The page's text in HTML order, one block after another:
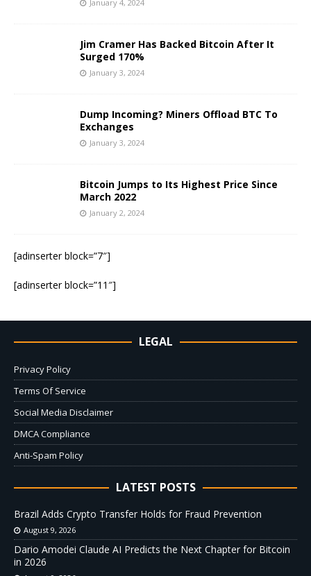
January 4, 2024
Jim Cramer Has Backed Bitcoin After It
Surged 170%
January 3, 2024
Dump Incoming? Miners Offload BTC To
Exchanges
January 3, 2024
Bitcoin Jumps to Its Highest Price Since
March 2022
January 2, 2024
[adinserter block=”7″]
[adinserter block=”11″]
LEGAL
Privacy Policy
Terms Of Service
Social Media Disclaimer
DMCA Compliance
Anti-Spam Policy
LATEST POSTS
Brazil Adds Crypto Transfer Holds for Fraud Prevention
August 9, 2026
Dario Amodei Claude AI Predicts the Next Chapter for Bitcoin
in 2026